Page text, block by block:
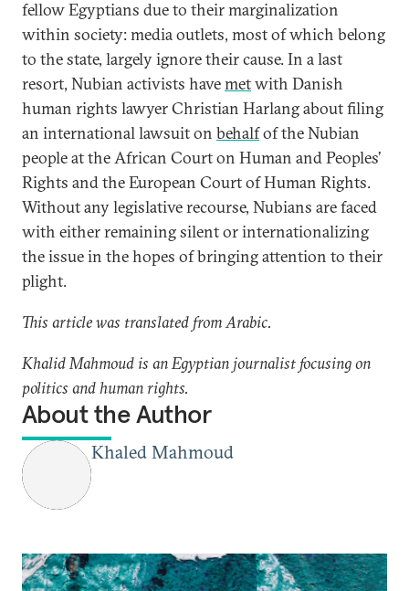
fellow Egyptians due to their marginalization
within society: media outlets, most of which belong
to the state, largely ignore their cause. In a last
resort, Nubian activists havemetwith Danish
human rights lawyer Christian Harlang about filing
an international lawsuit on behalfof the Nubian
people at the African Court on Human and Peoples’
Rights and the European Court of Human Rights.
Without any legislative recourse, Nubians are faced
with either remaining silent or internationalizing
the issue in the hopes of bringing attention to their
plight.
This article was translated from Arabic.
Khalid Mahmoud is an Egyptian journalist focusing on
politics and human rights.
About the Author
Khaled Mahmoud